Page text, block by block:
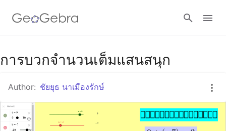
Google Classroom
GeoGebra Classroom
การบวกจำนวนเต็มแสนสนุก
Author: ชัยยุธ นาเมืองรักษ์